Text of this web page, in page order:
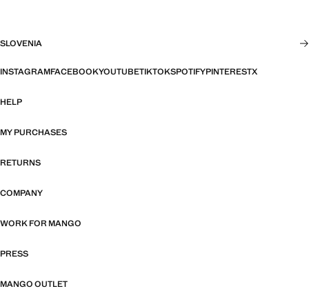
SLOVENIA
INSTAGRAMFACEBOOKYOUTUBETIKTOKSPOTIFYPINTERESTX
HELP
MY PURCHASES
RETURNS
COMPANY
WORK FOR MANGO
PRESS
MANGO OUTLET